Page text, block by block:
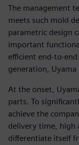
The management
meets such mold
parametric design
important
efficient end-to-
generation,
At the onset,
parts. To
achieve the
delivery time, high
differentiate itself